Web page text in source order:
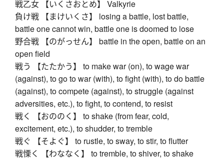
戦乙女 【いくさおとめ】 Valkyrie
負け戦 【まけいくさ】 losing a battle, lost battle,
battle one cannot win, battle one is doomed to lose
野合戦 【のがっせん】 battle in the open, battle on an
open field
戦う 【たたかう】 to make war (on), to wage war
(against), to go to war (with), to fight (with), to do battle
(against), to compete (against), to struggle (against
adversities, etc.), to fight, to contend, to resist
戦く 【おののく】 to shake (from fear, cold,
excitement, etc.), to shudder, to tremble
戦ぐ 【そよぐ】 to rustle, to sway, to stir, to flutter
戦慄く 【わななく】 to tremble, to shiver, to shake